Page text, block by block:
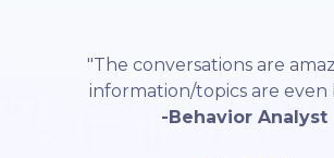
"The conversations are
information/topics are even
-Behavior Analyst